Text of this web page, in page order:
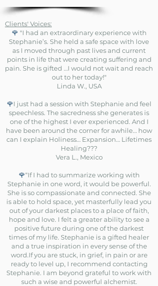
Clients' Voices:
🌹 "I had an extraordinary experience with
Stephanie’s. She held a safe space with love
as I moved through past lives and current
points in life that were creating suffering and
pain. She is gifted …I would not wait and reach
out to her today!"
Linda W., USA
🌹I just had a session with Stephanie and feel
speechless. The sacredness she generates is
one of the highest I ever experienced. And I
have been around the corner for awhile… how
can I explain Holiness… Expansion… Lifetimes
Healing???
Vera L., Mexico
🌹“If I had to summarize working with
Stephanie in one word, it would be powerful.
She is so compassionate and connected. She
is able to hold space, yet masterfully lead you
out of your darkest places to a place of faith,
hope and love. I felt a greater ability to see a
positive future during one of the darkest
times of my life. Stephanie is a gifted healer
and a true inspiration in every sense of the
word.If you are stuck, in grief, in pain or are
ready to level up, I recommend contacting
Stephanie. I am beyond grateful to work with
such a wise and powerful alchemist.